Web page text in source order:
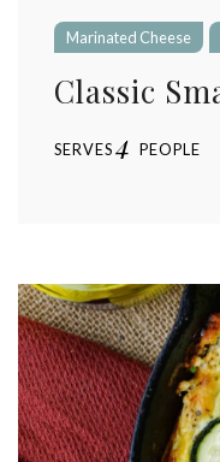
Marinated Cheese
Classic
SERVES4 PEOPLE